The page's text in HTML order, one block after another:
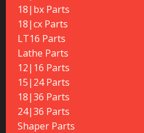
18|bx Parts
18|cx Parts
LT16 Parts
Lathe Parts
12|16 Parts
15|24 Parts
18|36 Parts
24|36 Parts
Shaper Parts